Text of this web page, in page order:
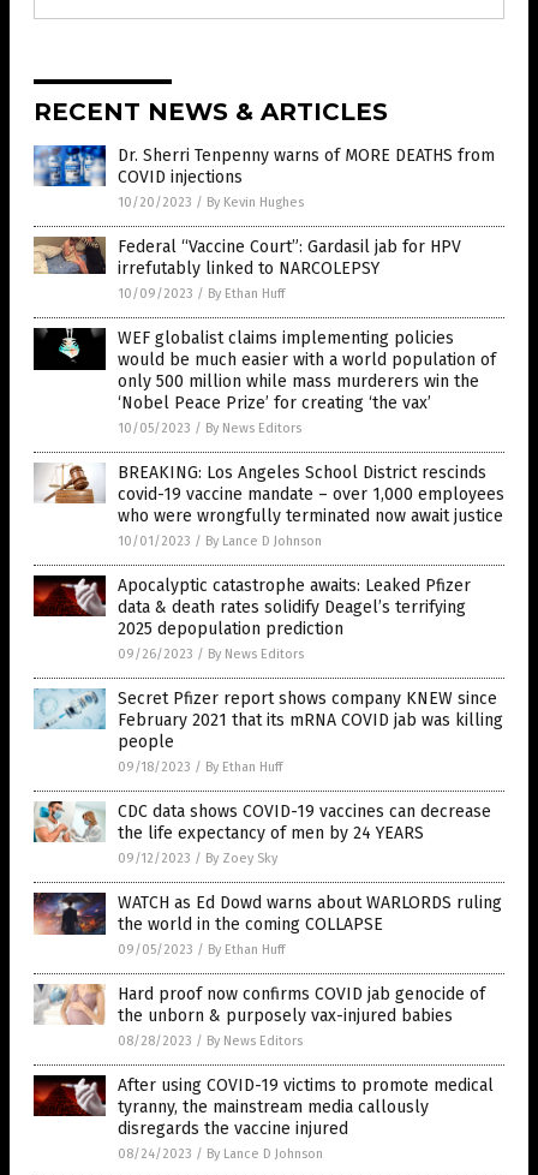
RECENT NEWS & ARTICLES
Dr. Sherri Tenpenny warns of MORE DEATHS from
COVID injections
10/20/2023 / By Kevin Hughes
Federal “Vaccine Court”: Gardasil jab for HPV
irrefutably linked to NARCOLEPSY
10/09/2023 / By Ethan Huff
WEF globalist claims implementing policies
would be much easier with a world population of
only 500 million while mass murderers win the
‘Nobel Peace Prize’ for creating ‘the vax’
10/05/2023 / By News Editors
BREAKING: Los Angeles School District rescinds
covid-19 vaccine mandate – over 1,000 employees
who were wrongfully terminated now await justice
10/01/2023 / By Lance D Johnson
Apocalyptic catastrophe awaits: Leaked Pfizer
data & death rates solidify Deagel’s terrifying
2025 depopulation prediction
09/26/2023 / By News Editors
Secret Pfizer report shows company KNEW since
February 2021 that its mRNA COVID jab was killing
people
09/18/2023 / By Ethan Huff
CDC data shows COVID-19 vaccines can decrease
the life expectancy of men by 24 YEARS
09/12/2023 / By Zoey Sky
WATCH as Ed Dowd warns about WARLORDS ruling
the world in the coming COLLAPSE
09/05/2023 / By Ethan Huff
Hard proof now confirms COVID jab genocide of
the unborn & purposely vax-injured babies
08/28/2023 / By News Editors
After using COVID-19 victims to promote medical
tyranny, the mainstream media callously
disregards the vaccine injured
08/24/2023 / By Lance D Johnson